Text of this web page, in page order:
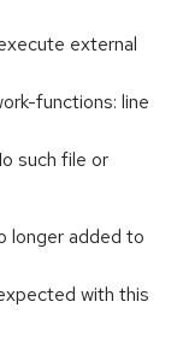
external
functions: line
such file or
longer added to
with this